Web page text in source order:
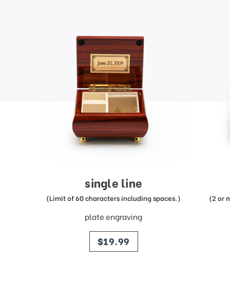
single line
(Limit of 60 characters including spaces.)
plate engraving
price
$19.99
(2 or